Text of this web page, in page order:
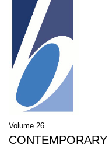
Volume 26